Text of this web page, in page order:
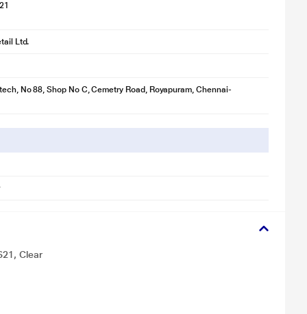
Ltd.
No 88, Shop No C, Cemetry Road, Royapuram, Chennai-
Clear